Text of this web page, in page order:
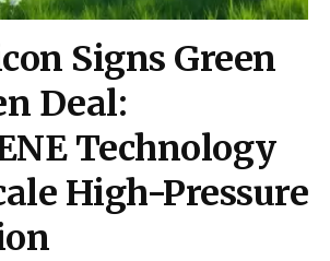
Signs Green
Deal:
Technology
High-Pressure